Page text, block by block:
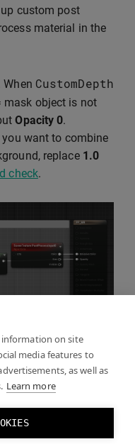
information on site
media features to
as well as
Learn more
custom post
material in the
CustomDepth
mask object is not
Opacity 0.
you want to combine
replace 1.0
check.
real world through
toggling the